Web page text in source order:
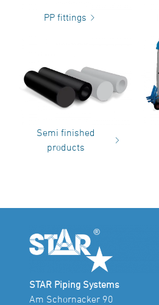
PP fittings
Semi finished
products
STAR Piping Systems
Am Schornacker 90